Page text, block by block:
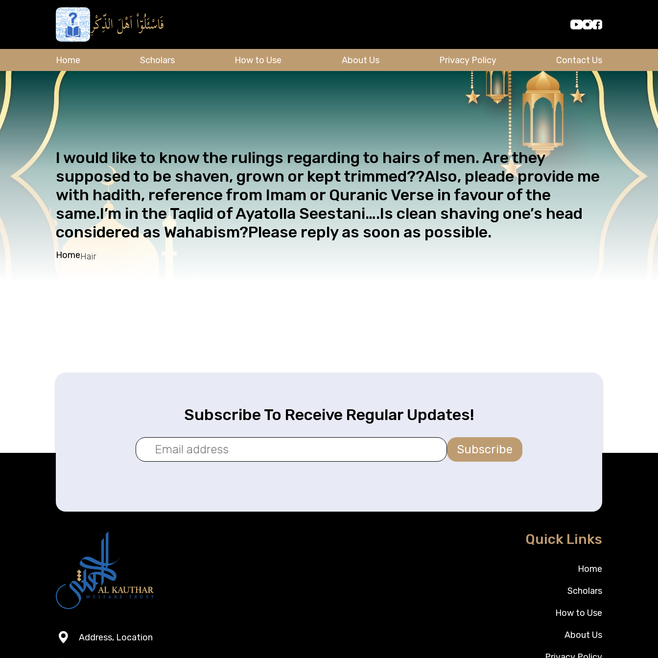
Home Scholars How to Use About Us Privacy Policy Contact Us
I would like to know the rulings regarding to hairs of men. Are they
supposed to be shaven, grown or kept trimmed??Also, pleade provide me
with hadith, reference from Imam or Quranic Verse in favour of the
same.I’m in the Taqlid of Ayatolla Seestani….Is clean shaving one’s head
considered as Wahabism?Please reply as soon as possible.
HomeHair
Subscribe To Receive Regular Updates!
Subscribe
Address, Location
Quick Links
Home
Scholars
How to Use
About Us